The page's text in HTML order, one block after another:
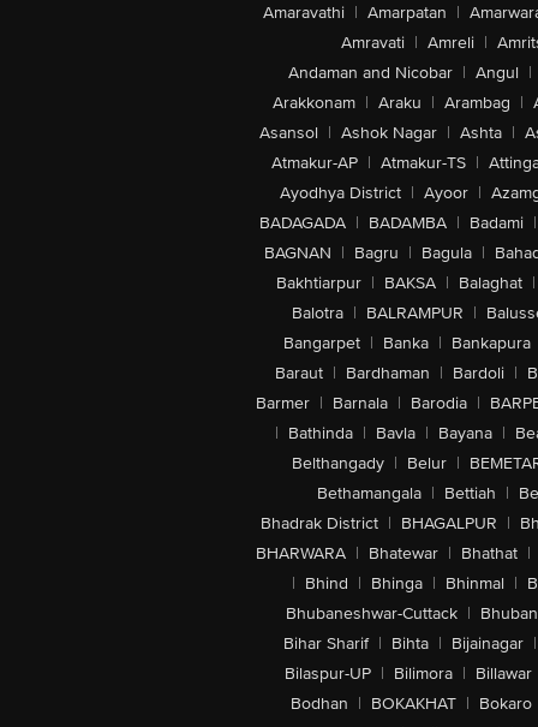
Amaravathi | Amarpatan |
Amravati | Amreli |
Andaman and Nicobar | Angul |
Arakkonam | Araku | Arambag |
Asansol | Ashok Nagar | Ashta |
Atmakur-AP | Atmakur-TS |
Ayodhya District | Ayoor |
BADAGADA | BADAMBA | Badami |
BAGNAN | Bagru | Bagula |
Bakhtiarpur | BAKSA | Balaghat |
Balotra | BALRAMPUR |
Bangarpet | Banka | Bankapura
Baraut | Bardhaman | Bardoli |
Barmer | Barnala | Barodia |
| Bathinda | Bavla | Bayana |
Belthangady | Belur |
Bethamangala | Bettiah |
Bhadrak District | BHAGALPUR |
BHARWARA | Bhatewar | Bhathat |
| Bhind | Bhinga | Bhinmal |
Bhubaneshwar-Cuttack |
Bihar Sharif | Bihta | Bijainagar |
Bilaspur-UP | Bilimora | Billawar
Bodhan | BOKAKHAT | Bokaro